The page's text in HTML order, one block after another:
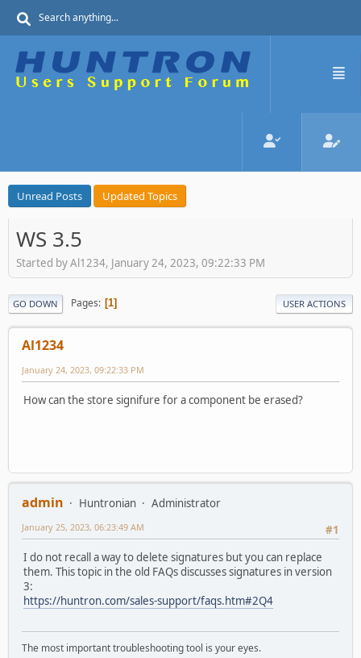
Unread Posts Updated Topics
WS 3.5
Started by Al1234, January 24, 2023, 09:22:33 PM
GO DOWN Pages 1 USER ACTIONS
Al1234
January 24, 2023, 09:22:33 PM
How can the store signifure for a component be erased?
admin Huntronian
Administrator
#1
January 25, 2023, 06:23:49 AM
I do not recall a way to delete signatures but you can replace
them. This topic in the old FAQs discusses signatures in version
3:
https://huntron.com/sales-support/faqs.htm#2Q4
The most important troubleshooting tool is your eyes.